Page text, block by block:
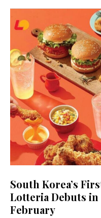
South Korea’s
Lotteria Debuts
February